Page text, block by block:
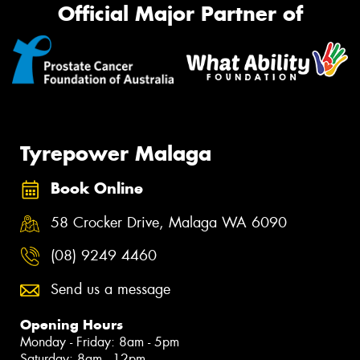
Official Major Partner of
Tyrepower Malaga
Book Online
58 Crocker Drive, Malaga WA 6090
(08) 9249 4460
Send us a message
Opening Hours
Monday - Friday: 8am - 5pm